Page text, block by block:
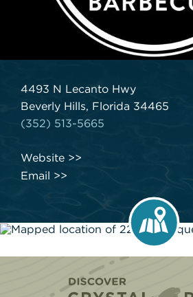
4493 N Lecanto Hwy
Beverly Hills, Florida 34465
(352) 513-5665
Website
Email